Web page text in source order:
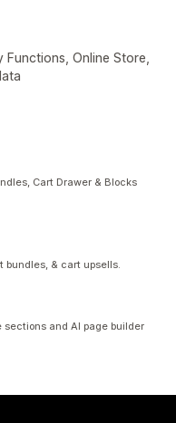
Online Store,
Cart Drawer & Blocks
bundles, & cart upsells.
and AI page builder